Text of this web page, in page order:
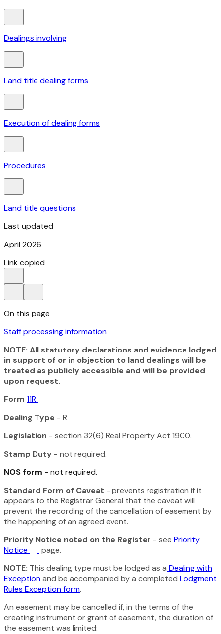
Dealings involving
Land title dealing forms
Execution of dealing forms
Procedures
Land title questions
Last updated
April 2026
Link copied
On this page
Staff processing information
NOTE: All statutory declarations and evidence lodged
in support of or in objection to land dealings will be
treated as publicly accessible and will be provided
upon request.
Form 11R
Dealing Type - R
Legislation - section 32(6) Real Property Act 1900.
Stamp Duty - not required.
NOS form - not required.
Standard Form of Caveat - prevents registration if it
appears to the Registrar General that the caveat will
prevent the recording of the cancellation of easement by
the happening of an agreed event.
Priority Notice noted on the Register - see Priority
Notice
page.
NOTE: This dealing type must be lodged as a Dealing with
Exceptionand be accompanied by a completed Lodgment
Rules Exception form.
An easement may be cancelled if, in the terms of the
creating instrument or grant of easement, the duration of
the easement was limited: